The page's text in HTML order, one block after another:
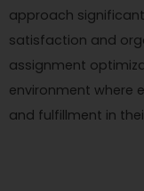
approach
satisfaction and
assignment
environment where
and fulfillment in